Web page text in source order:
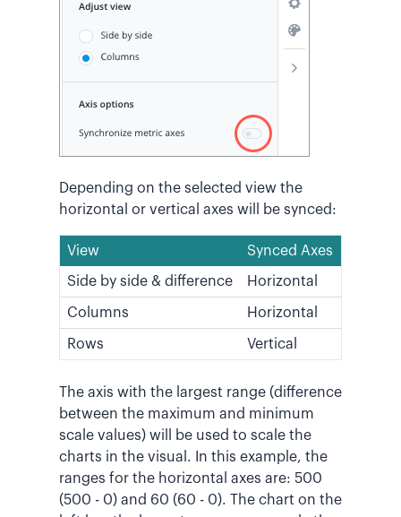
Depending on the selected view the
horizontal or vertical axes will be synced:
View Synced Axes
Side by side & difference Horizontal
Columns Horizontal
Rows Vertical
The axis with the largest range (difference
between the maximum and minimum
scale values) will be used to scale the
charts in the visual. In this example, the
ranges for the horizontal axes are: 500
(500 - 0) and 60 (60 - 0). The chart on the